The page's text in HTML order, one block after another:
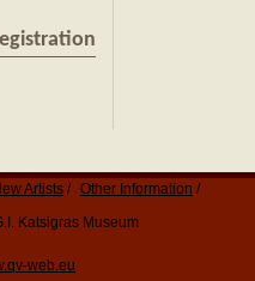
Artists
Other Information
Katsigras Museum
web.eu